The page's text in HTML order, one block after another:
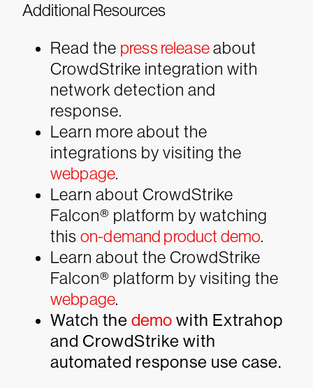
Additional Resources
Read the press releaseabout
CrowdStrike integration with
network detection and
response.
Learn more about the
integrations by visiting the
webpage.
Learn about CrowdStrike
Falcon® platform by watching
this on-demand product demo.
Learn about the CrowdStrike
Falcon® platform by visiting the
webpage.
Watch the demo with Extrahop
and CrowdStrike with
automated response use case.